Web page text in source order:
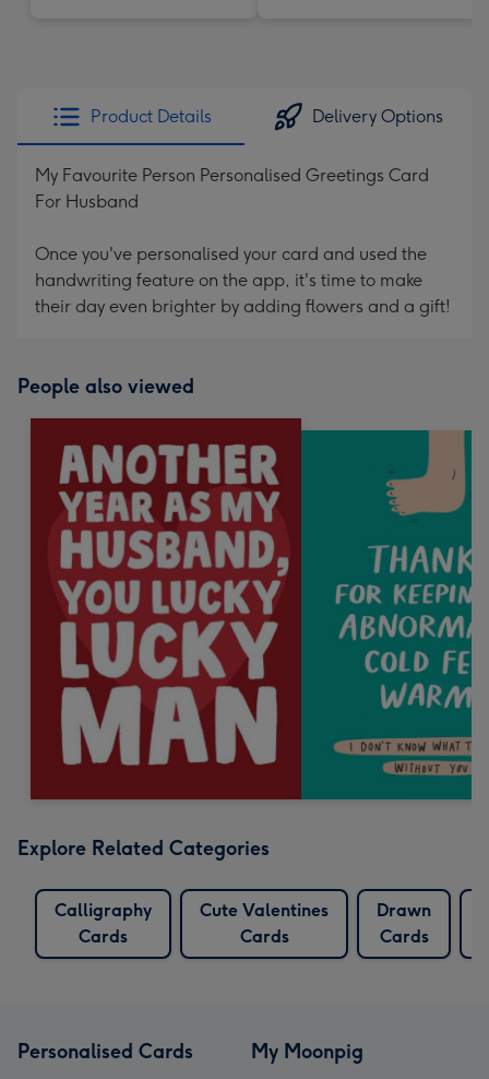
Product Details Delivery Options
My Favourite Person Personalised Greetings Card
For Husband
Once you've personalised your card and used the
handwriting feature on the app, it's time to make
their day even brighter by adding flowers and a gift!
People also viewed
Explore Related Categories
Calligraphy
Cards
Cute Valentines
Cards
Drawn
Cards
Personalised Cards My Moonpig